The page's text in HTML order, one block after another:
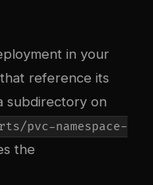
in your
reference its
subdirectory on
pvc-namespace-
the